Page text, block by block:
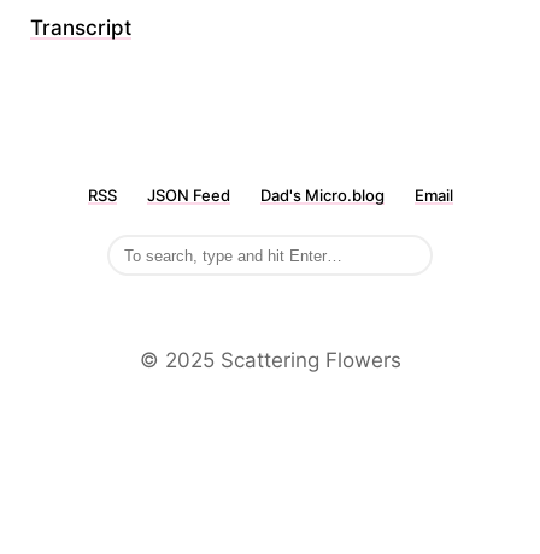
Transcript
RSS JSON Feed Dad's Micro.blog Email
©️ 2025 Scattering Flowers